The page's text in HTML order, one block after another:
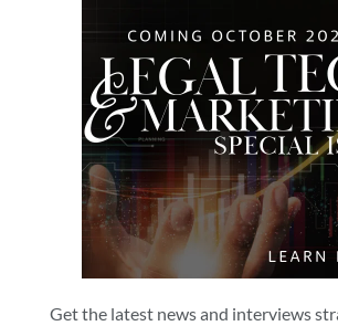
Get the latest news and interviews